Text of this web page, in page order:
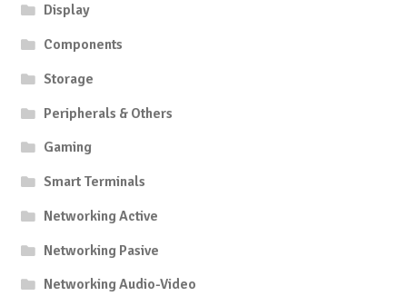
Display
Components
Storage
Peripherals & Others
Gaming
Smart Terminals
Networking Active
Networking Pasive
Networking Audio-Video